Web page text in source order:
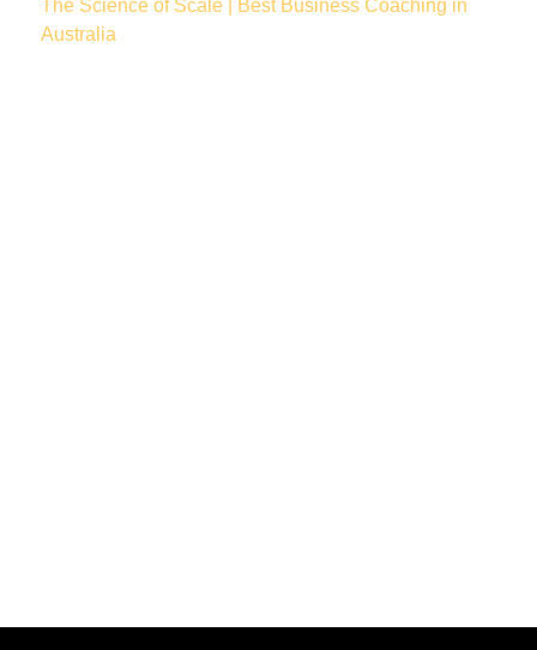
The Science of Scale | Best Business Coaching in
Australia